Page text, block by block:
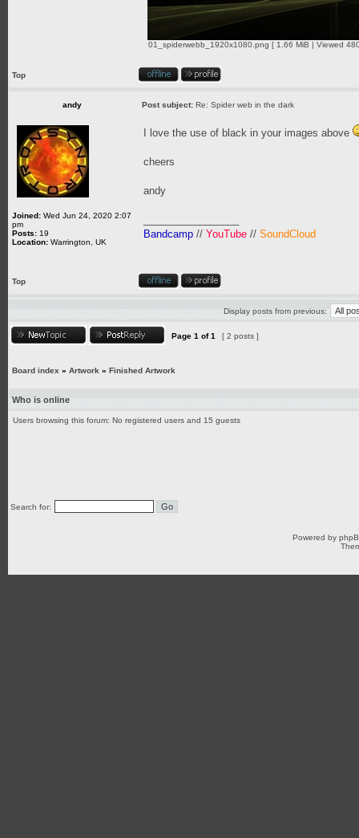
01_spiderwebb_1920x1080.png [ 1.66 MiB | Viewed
Top
andy Post subject: Re: Spider web in the dark
Joined: Wed Jun 24, 2020 2:07
pm
Posts: 19
Location: Warrington, UK
I love the use of black in your images above
cheers
andy
Bandcamp // YouTube // SoundCloud
Top
Display posts from previous:
Page 1 of1 [ 2 posts ]
Board index » Artwork » Finished Artwork
Who is online
Users browsing this forum: No registered users and 15 guests
Search for:
Powered by